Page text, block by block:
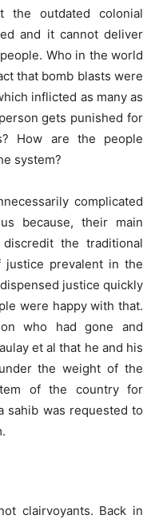
the outdated colonial
and it cannot deliver
Who in the world
that bomb blasts were
inflicted as many as
gets punished for
How are the people
system?
complicated
because, their main
the traditional
justice prevalent in the
justice quickly
were happy with that.
who had gone and
et al that he and his
the weight of the
of the country for
sahib was requested to
clairvoyants. Back in